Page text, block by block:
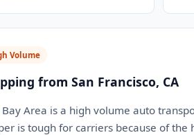
Volume
from San Francisco, CA
Bay Area is a high volume auto
is tough for carriers because of